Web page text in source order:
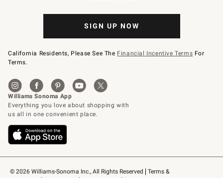
© 2026 Williams-Sonoma Inc., All Rights Reserved
Terms &
SIGN UP NOW
California Residents, Please See The Financial Incentive Terms For
Terms.